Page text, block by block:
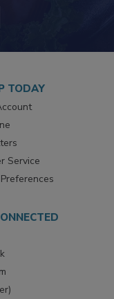
TODAY
Service